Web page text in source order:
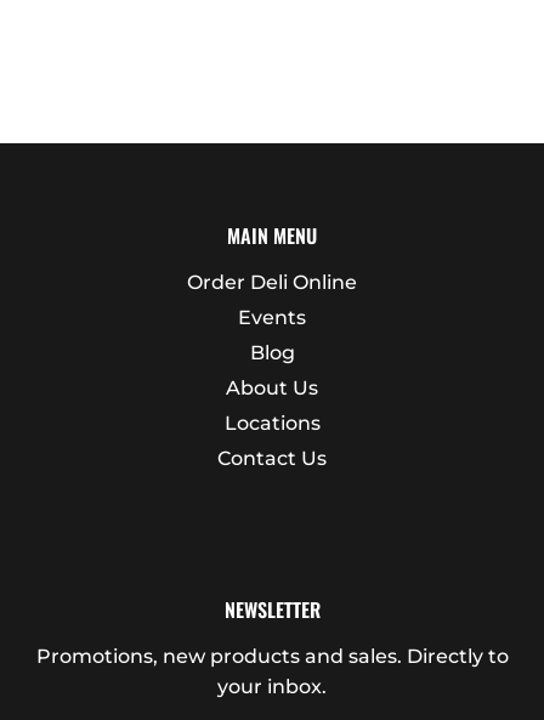
MAIN MENU
Order Deli Online
Events
Blog
About Us
Locations
Contact Us
NEWSLETTER
Promotions, new products and sales. Directly to
your inbox.